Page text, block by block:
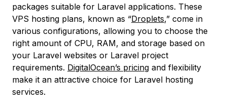
packages suitable for Laravel applications. These
VPS hosting plans, known as “Droplets,” come in
various configurations, allowing you to choose the
right amount of CPU, RAM, and storage based on
your Laravel websites or Laravel project
requirements. DigitalOcean’s pricing and flexibility
make it an attractive choice for Laravel hosting
services.